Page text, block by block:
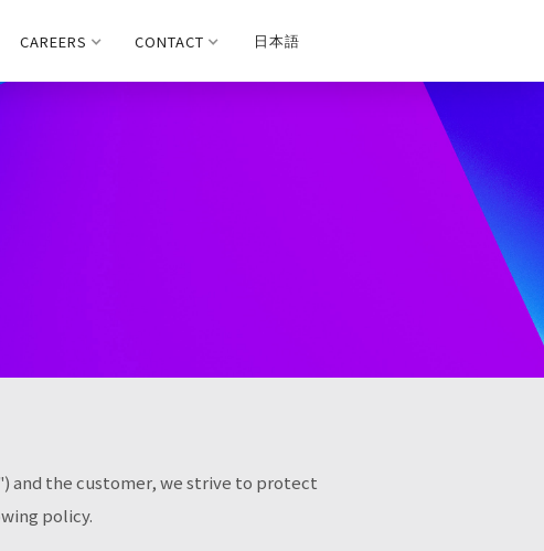
CAREERS CONTACT 日本語
and the customer, we strive to protect
policy.